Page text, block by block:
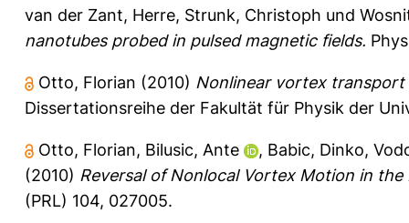
van der Zant, Herre, Strunk, Christoph und
nanotubes probed in pulsed magnetic fields.
Otto, Florian (2010) Nonlinear vortex transport
Dissertationsreihe der Fakultät für Physik der
Otto, Florian, Bilusic, Ante , Babic, Dinko,
(2010) Reversal of Nonlocal Vortex Motion in
(PRL) 104, 027005.